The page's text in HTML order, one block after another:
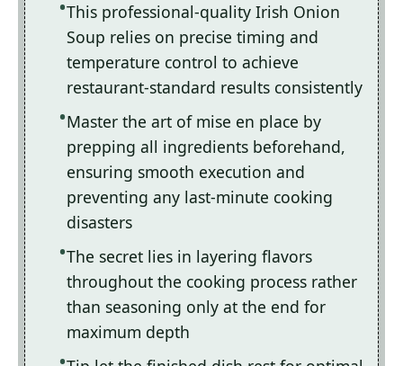
This professional-quality Irish Onion
Soup relies on precise timing and
temperature control to achieve
restaurant-standard results consistently
Master the art of mise en place by
prepping all ingredients beforehand,
ensuring smooth execution and
preventing any last-minute cooking
disasters
The secret lies in layering flavors
throughout the cooking process rather
than seasoning only at the end for
maximum depth